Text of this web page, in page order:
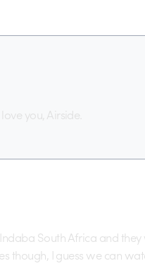
you, Airside.
South Africa and
though, I guess we can